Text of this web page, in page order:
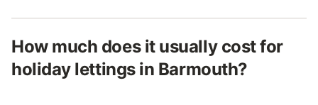
How much does it usually cost for
holiday lettings in Barmouth?